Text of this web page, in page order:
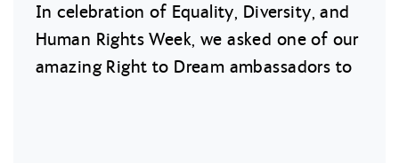
In celebration of Equality, Diversity, and
Human Rights Week, we asked one of our
amazing Right to Dream ambassadors to